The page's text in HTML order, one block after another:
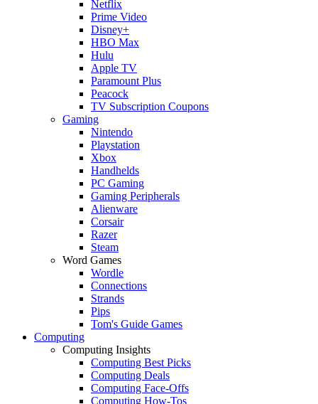
Netflix
Prime Video
Disney+
HBO Max
Hulu
Apple TV
Paramount Plus
Peacock
TV Subscription Coupons
Gaming
Nintendo
Playstation
Xbox
Handhelds
PC Gaming
Gaming Peripherals
Alienware
Corsair
Razer
Steam
Word Games
Wordle
Connections
Strands
Pips
Tom's Guide Games
Computing
Computing Insights
Computing Best Picks
Computing Deals
Computing Face-Offs
Computing How-Tos